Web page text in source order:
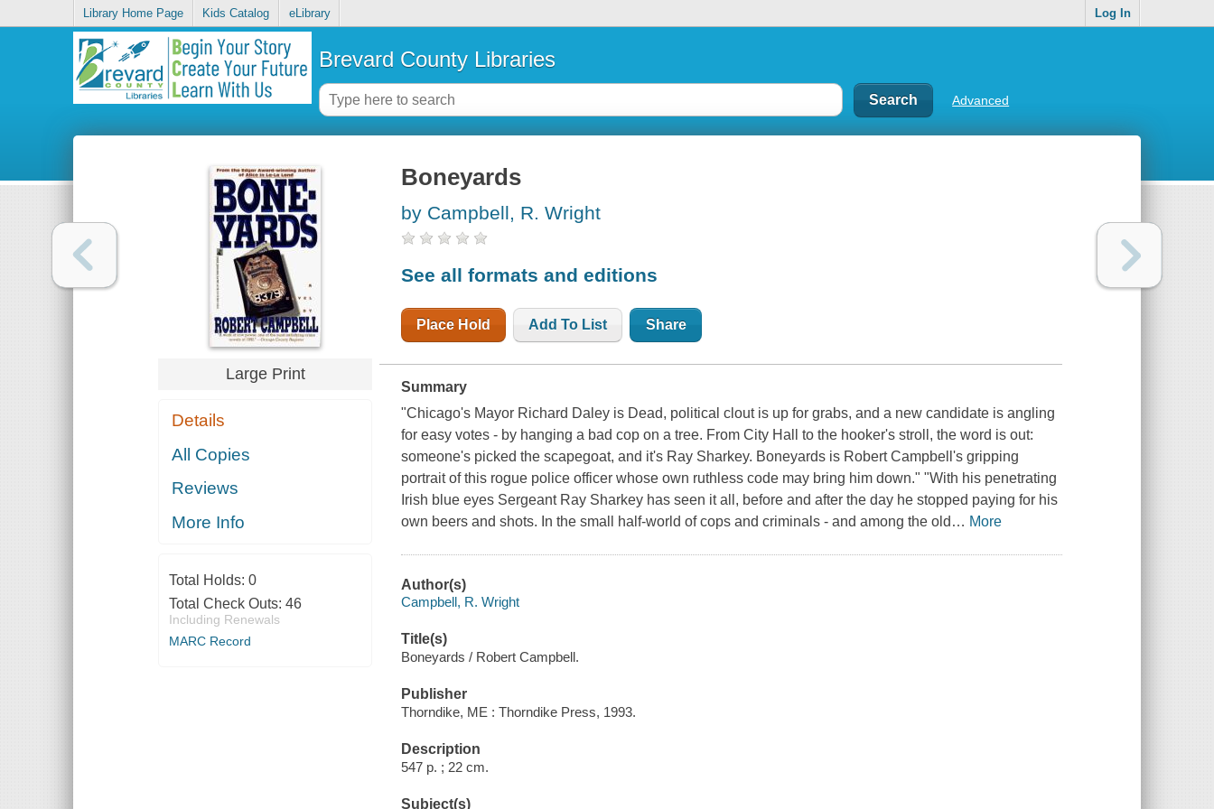
Library Home Page Kids Catalog eLibrary Log In
Brevard County Libraries
Advanced
Large Print
Details
All Copies
Reviews
More Info
Total Holds: 0
Total Check Outs: 46
Including Renewals
MARC Record
Boneyards
by Campbell, R. Wright
See all formats and editions
Place Hold Add To List Share
Summary
"Chicago's Mayor Richard Daley is Dead, political clout is up for grabs, and a new candidate is angling
for easy votes - by hanging a bad cop on a tree. From City Hall to the hooker's stroll, the word is out:
someone's picked the scapegoat, and it's Ray Sharkey. Boneyards is Robert Campbell's gripping
portrait of this rogue police officer whose own ruthless code may bring him down." "With his penetrating
Irish blue eyes Sergeant Ray Sharkey has seen it all, before and after the day he stopped paying for his
own beers and shots. In the small half-world of cops and criminals - and among the old … More
Author(s)
Campbell, R. Wright
Title(s)
Boneyards / Robert Campbell.
Publisher
Thorndike, ME : Thorndike Press, 1993.
Description
547 p. ; 22 cm.
Subject(s)